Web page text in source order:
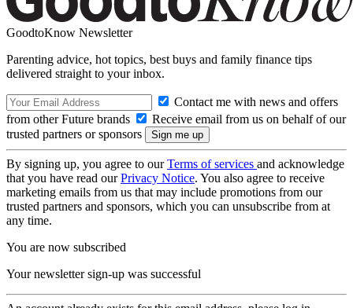
GoodtoKnow Newsletter
Parenting advice, hot topics, best buys and family finance tips
delivered straight to your inbox.
Contact me with news and offers
from other Future brands
Receive email from us on behalf of our
trusted partners or sponsors
By signing up, you agree to ourTerms of services and acknowledge
that you have read ourPrivacy Notice. You also agree to receive
marketing emails from us that may include promotions from our
trusted partners and sponsors, which you can unsubscribe from at
any time.
You are now subscribed
Your newsletter sign-up was successful